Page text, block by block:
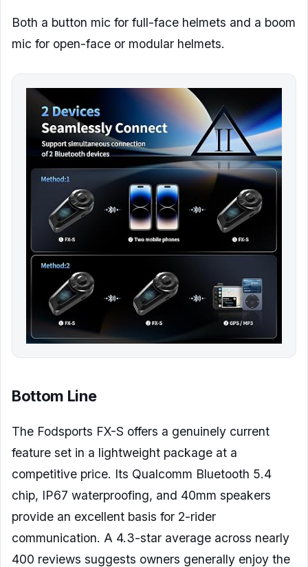
Both a button mic for full-face helmets and a boom
mic for open-face or modular helmets.
Bottom Line
The Fodsports FX-S offers a genuinely current
feature set in a lightweight package at a
competitive price. Its Qualcomm Bluetooth 5.4
chip, IP67 waterproofing, and 40mm speakers
provide an excellent basis for 2-rider
communication. A 4.3-star average across nearly
400 reviews suggests owners generally enjoy the